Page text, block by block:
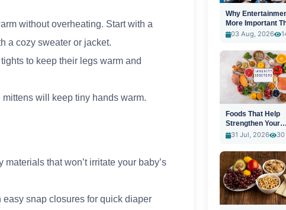
without overheating. Start with a
a cozy sweater or jacket.
to keep their legs warm and
will keep tiny hands warm.
that won’t irritate your baby’s
snap closures for quick diaper
Why
More Important
Ever
03 Aug, 2026
Foods That Help
Strengthen Your
Immune System
31 Jul, 2026 30